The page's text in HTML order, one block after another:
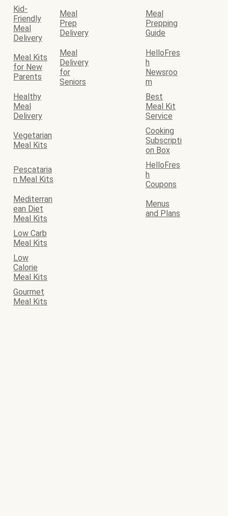
Kid-
Friendly
Meal
Delivery
Meal
Prep
Delivery
Meal
Prepping
Guide
Meal Kits
for New
Parents
Meal
Delivery
for
Seniors
HelloFres
h
Newsroo
m
Healthy
Meal
Delivery
Best
Meal Kit
Service
Vegetarian
Meal Kits
Cooking
Subscripti
on Box
Pescataria
n Meal Kits
HelloFres
h
Coupons
Mediterran
ean Diet
Meal Kits
Menus
and Plans
Low Carb
Meal Kits
Low
Calorie
Meal Kits
Gourmet
Meal Kits